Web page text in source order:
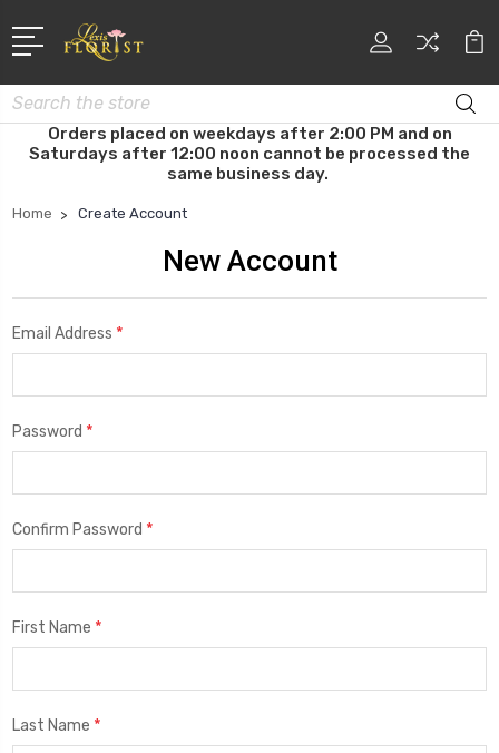
Search
Orders placed on weekdays after 2:00 PM and on
Saturdays after 12:00 noon cannot be processed the
same business day.
Home Create Account
New Account
Email Address *
Password *
Confirm Password *
First Name *
Last Name *